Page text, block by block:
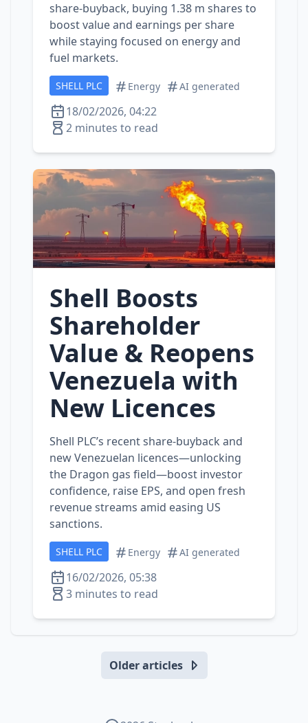
share‑buyback, buying 1.38 m shares to
boost value and earnings per share
while staying focused on energy and
fuel markets.
SHELL PLC Energy AI generated
18/02/2026, 04:22
2 minutes to read
Shell Boosts
Shareholder
Value & Reopens
Venezuela with
New Licences
Shell PLC’s recent share‑buyback and
new Venezuelan licences—unlocking
the Dragon gas field—boost investor
confidence, raise EPS, and open fresh
revenue streams amid easing US
sanctions.
SHELL PLC Energy AI generated
16/02/2026, 05:38
3 minutes to read
Older articles